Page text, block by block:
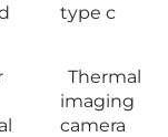
type c
Thermal
imaging
camera